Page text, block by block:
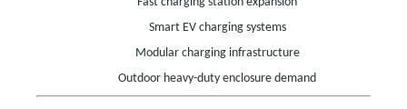
Smart EV charging systems
Modular charging infrastructure
Outdoor heavy-duty enclosure demand